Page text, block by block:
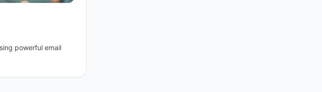
powerful email